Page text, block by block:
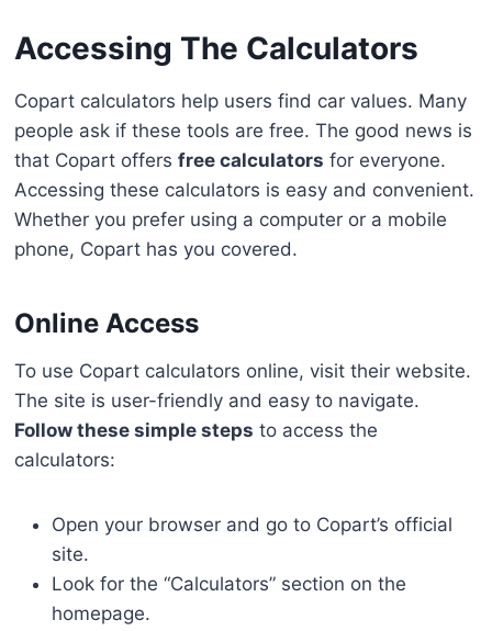
Accessing The Calculators
Copart calculators help users find car values. Many
people ask if these tools are free. The good news is
that Copart offers free calculators for everyone.
Accessing these calculators is easy and convenient.
Whether you prefer using a computer or a mobile
phone, Copart has you covered.
Online Access
To use Copart calculators online, visit their website.
The site is user-friendly and easy to navigate.
Follow these simple steps to access the
calculators:
Open your browser and go to Copart’s official
site.
Look for the “Calculators” section on the
homepage.